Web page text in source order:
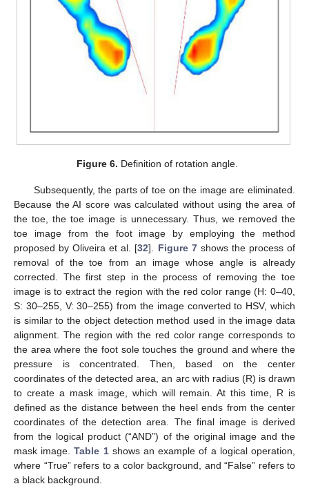
Figure 6. Definition of rotation angle.
Subsequently, the parts of toe on the image are eliminated.
Because the AI score was calculated without using the area of
the toe, the toe image is unnecessary. Thus, we removed the
toe image from the foot image by employing the method
proposed by Oliveira et al. [32]. Figure 7shows the process of
removal of the toe from an image whose angle is already
corrected. The first step in the process of removing the toe
image is to extract the region with the red color range (H: 0–40,
S: 30–255, V: 30–255) from the image converted to HSV, which
is similar to the object detection method used in the image data
alignment. The region with the red color range corresponds to
the area where the foot sole touches the ground and where the
pressure is concentrated. Then, based on the center
coordinates of the detected area, an arc with radius (R) is drawn
to create a mask image, which will remain. At this time, R is
defined as the distance between the heel ends from the center
coordinates of the detection area. The final image is derived
from the logical product (“AND”) of the original image and the
mask image.Table 1shows an example of a logical operation,
where “True” refers to a color background, and “False” refers to
a black background.